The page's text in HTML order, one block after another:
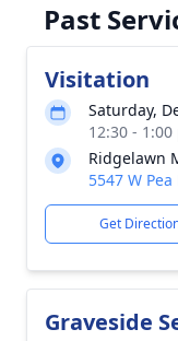
Past
Visitation
Saturday,
12:30 -
Ridgelawn
5547 W
Get
Graveside